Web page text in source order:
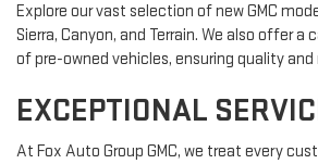
Explore our vast selection of new GMC
Sierra, Canyon, and Terrain. We also offer a
of pre-owned vehicles, ensuring quality and
EXCEPTIONAL
At Fox Auto Group GMC, we treat every